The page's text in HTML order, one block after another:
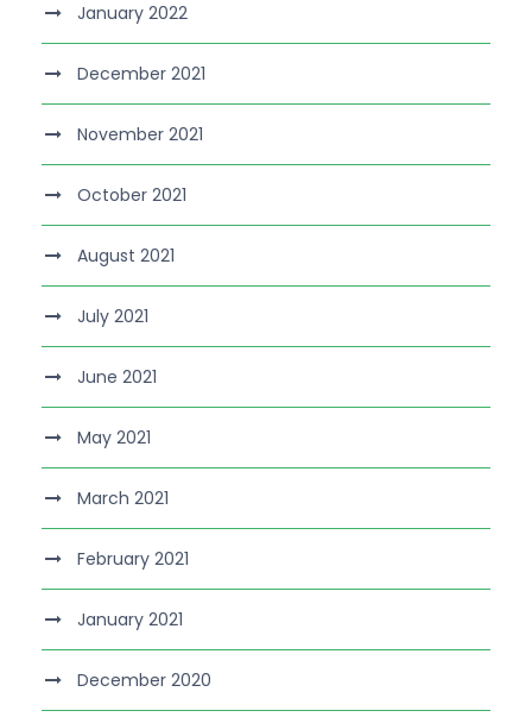
January 2022
December 2021
November 2021
October 2021
August 2021
July 2021
June 2021
May 2021
March 2021
February 2021
January 2021
December 2020